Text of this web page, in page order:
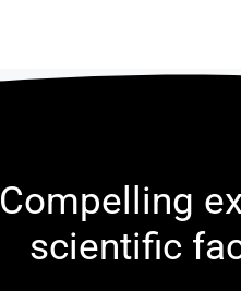
Compelling
scientific